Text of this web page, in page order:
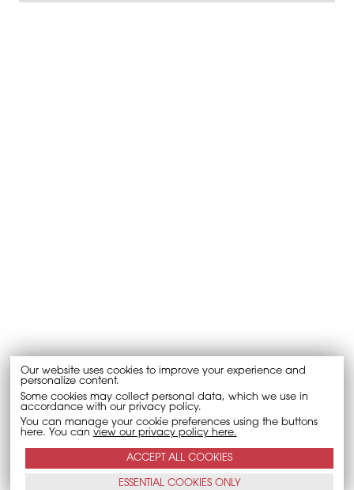
Our website uses cookies to improve your experience and
personalize content.
Some cookies may collect personal data, which we use in
accordance with our privacy policy.
You can manage your cookie preferences using the buttons
here. You can view our privacy policy here.
ACCEPT ALL COOKIES
ESSENTIALCOOKIESONLY